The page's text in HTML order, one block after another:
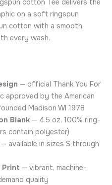
cotton Tee delivers the
on a soft ringspun
cotton with a smooth
every wash.
— official Thank You For
approved by the American
Madison WI 1978
Blank— 4.5 oz, 100% ring-
contain polyester)
— available in sizes S through
Print — vibrant, machine-
quality